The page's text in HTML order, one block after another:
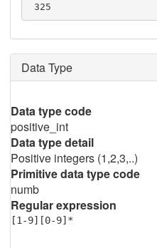
325
Data Type
Data type code
positive_int
Data type detail
Positive integers (1,2,3,..)
Primitive data type code
numb
Regular expression
[1-9][0-9]*